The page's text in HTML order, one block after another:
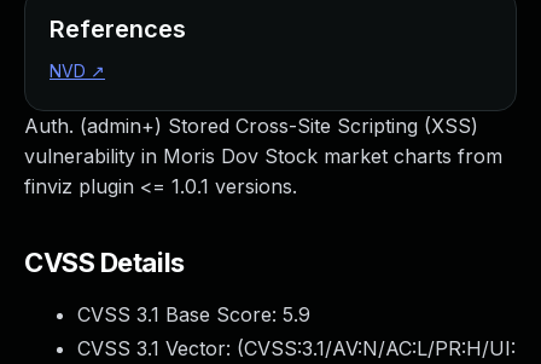
Auth. (admin+) Stored Cross-Site Scripting (XSS)
vulnerability in Moris Dov Stock market charts from
finviz plugin <= 1.0.1 versions.
CVSS Details
CVSS 3.1 Base Score: 5.9
CVSS 3.1 Vector: (CVSS:3.1/AV:N/AC:L/PR:H/UI:
References
NVD ↗